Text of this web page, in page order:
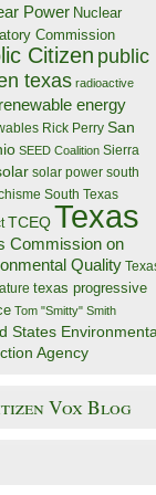
Power Nuclear
Commission
Citizen public
texas radioactive
energy
Rick Perry San
SEED Coalition Sierra
solar power south
South Texas
TCEQTexas
Commission on
Quality
texas progressive
Tom "Smitty" Smith
States
Agency
Vox Blog